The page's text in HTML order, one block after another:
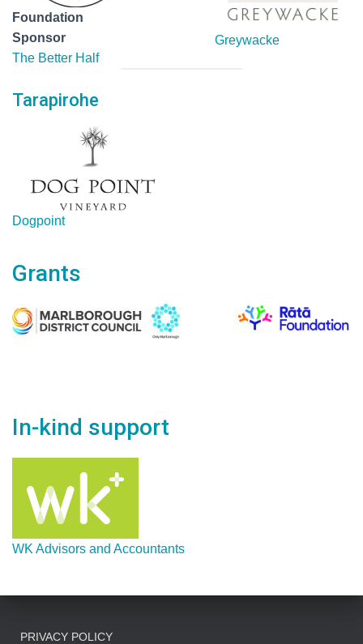
Foundation
Sponsor
The Better Half
Greywacke
Tarapirohe
Dogpoint
Grants
In-kind support
WK Advisors and Accountants
PRIVACY POLICY